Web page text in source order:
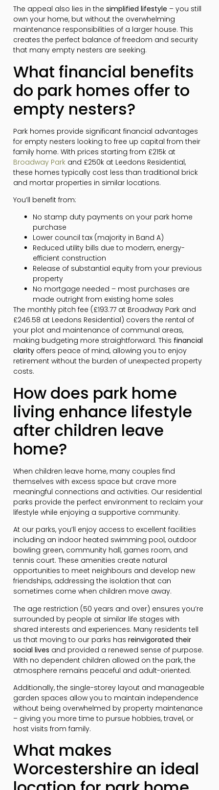
The appeal also lies in the simplified lifestyle – you still
own your home, but without the overwhelming
maintenance responsibilities of a larger house. This
creates the perfect balance of freedom and security
that many empty nesters are seeking.
What financial benefits
do park homes offer to
empty nesters?
Park homes provide significant financial advantages
for empty nesters looking to free up capital from their
family home. With prices starting from £215k at
Broadway Parkand £250k at Leedons Residential,
these homes typically cost less than traditional brick
and mortar properties in similar locations.
You’ll benefit from:
No stamp duty payments on your park home
purchase
Lower council tax (majority in Band A)
Reduced utility bills due to modern, energy-
efficient construction
Release of substantial equity from your previous
property
No mortgage needed – most purchases are
made outright from existing home sales
The monthly pitch fee (£193.77 at Broadway Park and
£246.58 at Leedons Residential) covers the rental of
your plot and maintenance of communal areas,
making budgeting more straightforward. This financial
clarityoffers peace of mind, allowing you to enjoy
retirement without the burden of unexpected property
costs.
How does park home
living enhance lifestyle
after children leave
home?
When children leave home, many couples find
themselves with excess space but crave more
meaningful connections and activities. Our residential
parks provide the perfect environment to reclaim your
lifestyle while enjoying a supportive community.
At our parks, you’ll enjoy access to excellent facilities
including an indoor heated swimming pool, outdoor
bowling green, community hall, games room, and
tennis court. These amenities create natural
opportunities to meet neighbours and develop new
friendships, addressing the isolation that can
sometimes come when children move away.
The age restriction (50 years and over) ensures you’re
surrounded by people at similar life stages with
shared interests and experiences. Many residents tell
us that moving to our parks has reinvigorated their
social lives and provided a renewed sense of purpose.
With no dependent children allowed on the park, the
atmosphere remains peaceful and adult-oriented.
Additionally, the single-storey layout and manageable
garden spaces allow you to maintain independence
without being overwhelmed by property maintenance
– giving you more time to pursue hobbies, travel, or
host visits from family.
What makes
Worcestershire an ideal